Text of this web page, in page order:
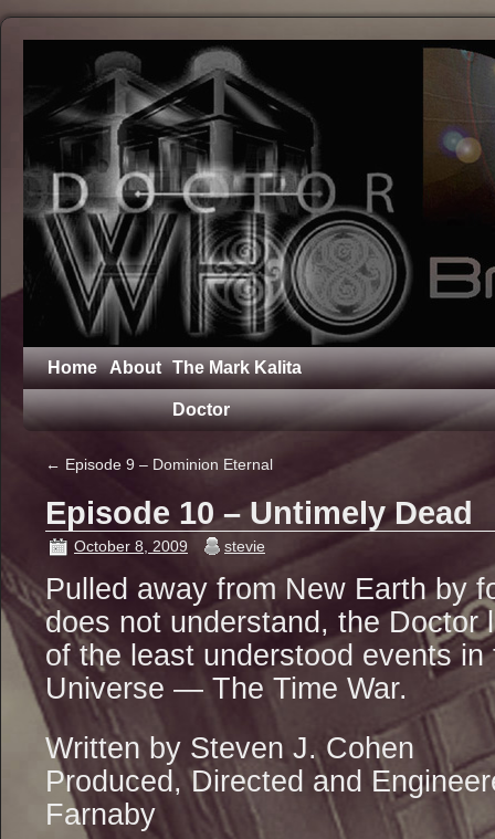
Home About The Mark Kalita
Doctor
← Episode 9 – Dominion Eternal
Episode 10 – Untimely Dead
October 8, 2009 stevie
Pulled away from New Earth by
does not understand, the Doctor
of the least understood events
Universe — The Time War.
Written by Steven J. Cohen
Produced, Directed and
Farnaby